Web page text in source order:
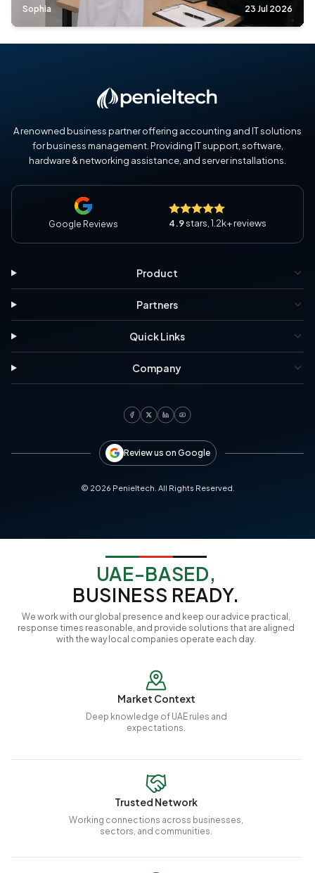
Sophia 23 Jul 2026
A renowned business partner offering accounting and IT solutions
for business management. Providing IT support, software,
hardware & networking assistance, and server installations.
Google Reviews 4.9stars, 1.2k+ reviews
Product
Partners
Quick Links
Company
Review us on Google
© 2026 Penieltech. All Rights Reserved.
UAE-BASED,
BUSINESS READY.
We work with our global presence and keep our advice practical,
response times reasonable, and provide solutions that are aligned
with the way local companies operate each day.
Market Context
Deep knowledge of UAE rules and
expectations.
Trusted Network
Working connections across businesses,
sectors, and communities.